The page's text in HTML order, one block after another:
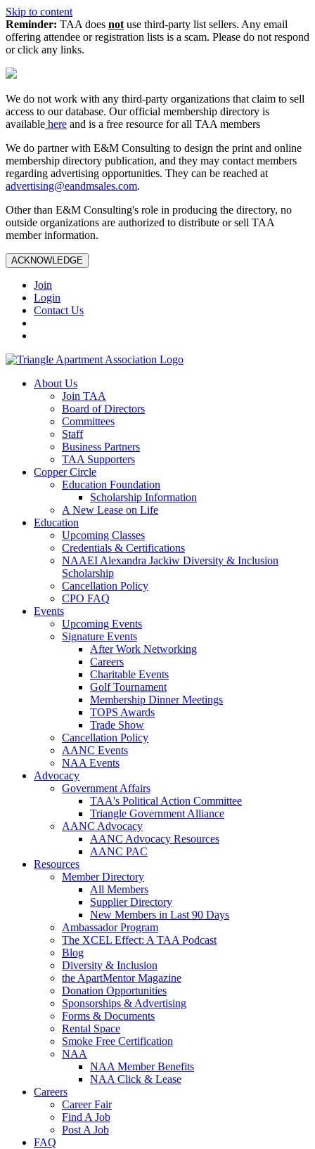
Skip to content
Reminder: TAA does not use third-party list sellers. Any email
offering attendee or registration lists is a scam. Please do not respond
or click any links.
We do not work with any third‑party organizations that claim to sell
access to our database. Our official membership directory is
available here and is a free resource for all TAA members
We do partner with E&M Consulting to design the print and online
membership directory publication, and they may contact members
regarding advertising opportunities. They can be reached at
advertising@eandmsales.com.
Other than E&M Consulting's role in producing the directory, no
outside organizations are authorized to distribute or sell TAA
member information.
ACKNOWLEDGE
Join
Login
Contact Us
About Us
Join TAA
Board of Directors
Committees
Staff
Business Partners
TAA Supporters
Copper Circle
Education Foundation
Scholarship Information
A New Lease on Life
Education
Upcoming Classes
Credentials & Certifications
NAAEI Alexandra Jackiw Diversity & Inclusion
Scholarship
Cancellation Policy
CPO FAQ
Events
Upcoming Events
Signature Events
After Work Networking
Careers
Charitable Events
Golf Tournament
Membership Dinner Meetings
TOPS Awards
Trade Show
Cancellation Policy
AANC Events
NAA Events
Advocacy
Government Affairs
TAA's Political Action Committee
Triangle Government Alliance
AANC Advocacy
AANC Advocacy Resources
AANC PAC
Resources
Member Directory
All Members
Supplier Directory
New Members in Last 90 Days
Ambassador Program
The XCEL Effect: A TAA Podcast
Blog
Diversity & Inclusion
the ApartMentor Magazine
Donation Opportunities
Sponsorships & Advertising
Forms & Documents
Rental Space
Smoke Free Certification
NAA
NAA Member Benefits
NAA Click & Lease
Careers
Career Fair
Find A Job
Post A Job
FAQ